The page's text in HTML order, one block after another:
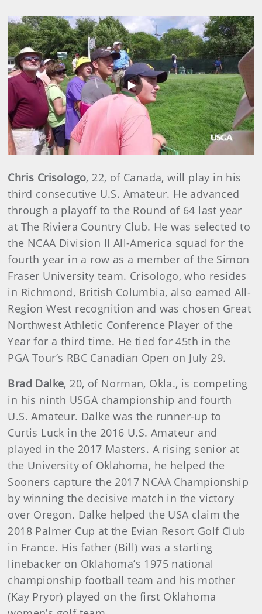
Play
Video
Chris Crisologo, 22, of Canada, will play in his
third consecutive U.S. Amateur. He advanced
through a playoff to the Round of 64 last year
at The Riviera Country Club. He was selected to
the NCAA Division II All-America squad for the
fourth year in a row as a member of the Simon
Fraser University team. Crisologo, who resides
in Richmond, British Columbia, also earned All-
Region West recognition and was chosen Great
Northwest Athletic Conference Player of the
Year for a third time. He tied for 45th in the
PGA Tour’s RBC Canadian Open on July 29.
Brad Dalke, 20, of Norman, Okla., is competing
in his ninth USGA championship and fourth
U.S. Amateur. Dalke was the runner-up to
Curtis Luck in the 2016 U.S. Amateur and
played in the 2017 Masters. A rising senior at
the University of Oklahoma, he helped the
Sooners capture the 2017 NCAA Championship
by winning the decisive match in the victory
over Oregon. Dalke helped the USA claim the
2018 Palmer Cup at the Evian Resort Golf Club
in France. His father (Bill) was a starting
linebacker on Oklahoma’s 1975 national
championship football team and his mother
(Kay Pryor) played on the first Oklahoma